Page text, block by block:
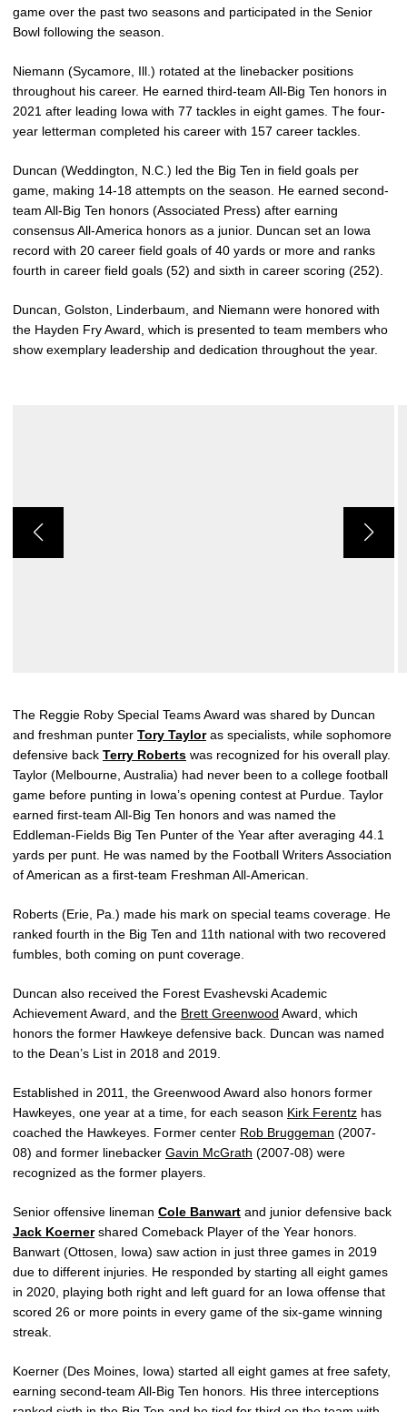
game over the past two seasons and participated in the Senior
Bowl following the season.
Niemann (Sycamore, Ill.) rotated at the linebacker positions
throughout his career. He earned third-team All-Big Ten honors in
2021 after leading Iowa with 77 tackles in eight games. The four-
year letterman completed his career with 157 career tackles.
Duncan (Weddington, N.C.) led the Big Ten in field goals per
game, making 14-18 attempts on the season. He earned second-
team All-Big Ten honors (Associated Press) after earning
consensus All-America honors as a junior. Duncan set an Iowa
record with 20 career field goals of 40 yards or more and ranks
fourth in career field goals (52) and sixth in career scoring (252).
Duncan, Golston, Linderbaum, and Niemann were honored with
the Hayden Fry Award, which is presented to team members who
show exemplary leadership and dedication throughout the year.
The Reggie Roby Special Teams Award was shared by Duncan
and freshman punter Tory Taylor as specialists, while sophomore
defensive back Terry Roberts was recognized for his overall play.
Taylor (Melbourne, Australia) had never been to a college football
game before punting in Iowa’s opening contest at Purdue. Taylor
earned first-team All-Big Ten honors and was named the
Eddleman-Fields Big Ten Punter of the Year after averaging 44.1
yards per punt. He was named by the Football Writers Association
of American as a first-team Freshman All-American.
Roberts (Erie, Pa.) made his mark on special teams coverage. He
ranked fourth in the Big Ten and 11th national with two recovered
fumbles, both coming on punt coverage.
Duncan also received the Forest Evashevski Academic
Achievement Award, and the Brett Greenwood Award, which
honors the former Hawkeye defensive back. Duncan was named
to the Dean’s List in 2018 and 2019.
Established in 2011, the Greenwood Award also honors former
Hawkeyes, one year at a time, for each season Kirk Ferentz has
coached the Hawkeyes. Former center Rob Bruggeman (2007-
08) and former linebacker Gavin McGrath (2007-08) were
recognized as the former players.
Senior offensive lineman Cole Banwart and junior defensive back
Jack Koernershared Comeback Player of the Year honors.
Banwart (Ottosen, Iowa) saw action in just three games in 2019
due to different injuries. He responded by starting all eight games
in 2020, playing both right and left guard for an Iowa offense that
scored 26 or more points in every game of the six-game winning
streak.
Koerner (Des Moines, Iowa) started all eight games at free safety,
earning second-team All-Big Ten honors. His three interceptions